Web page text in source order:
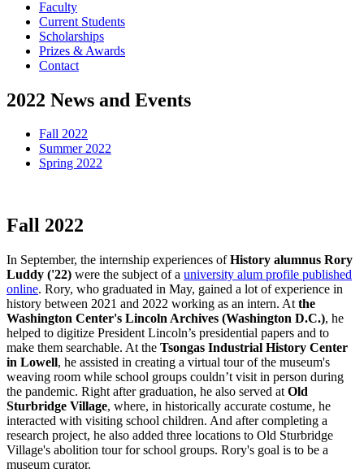
Faculty
Current Students
Scholarships
Prizes & Awards
Contact
2022 News and Events
Fall 2022
Summer 2022
Spring 2022
Fall 2022
In September, the internship experiences ofHistory alumnus Rory
Luddy ('22) were the subject of a university alum profile published
online. Rory, who graduated in May, gained a lot of experience in
history between 2021 and 2022 working as an intern. At the
Washington Center's Lincoln Archives (Washington D.C.), he
helped to digitize President Lincoln’s presidential papers and to
make them searchable. At the Tsongas Industrial History Center
in Lowell, he assisted in creating a virtual tour of the museum's
weaving room while school groups couldn’t visit in person during
the pandemic. Right after graduation, he also served at Old
Sturbridge Village, where, in historically accurate costume, he
interacted with visiting school children. And after completing a
research project, he also added three locations to Old Sturbridge
Village's abolition tour for school groups. Rory's goal is to be a
museum curator.